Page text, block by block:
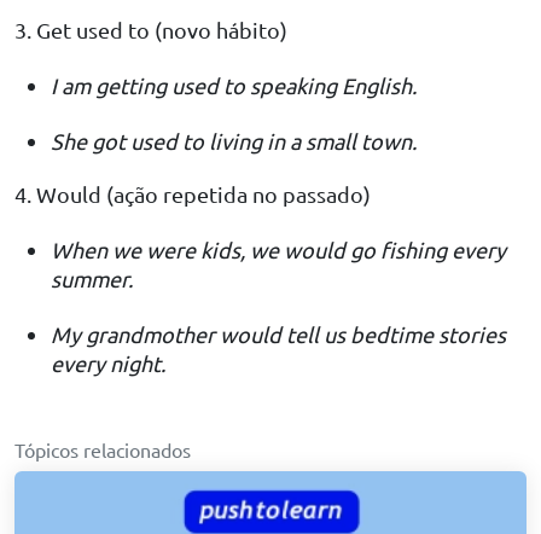
3. Get used to (novo hábito)
I am getting used to speaking English.
She got used to living in a small town.
4. Would (ação repetida no passado)
When we were kids, we would go fishing every
summer.
My grandmother would tell us bedtime stories
every night.
Tópicos relacionados